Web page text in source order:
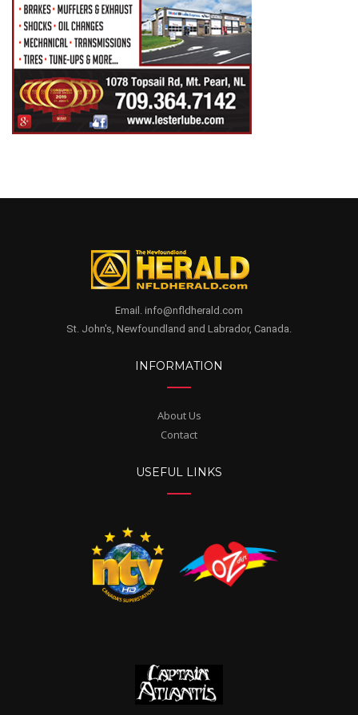
Email. info@nfldherald.com
St. John's, Newfoundland and Labrador, Canada.
INFORMATION
About Us
Contact
USEFUL LINKS